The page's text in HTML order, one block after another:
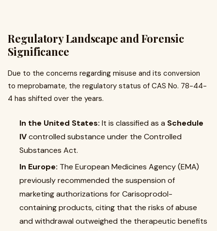
Regulatory Landscape and Forensic
Significance
Due to the concerns regarding misuse and its conversion
to meprobamate, the regulatory status of CAS No. 78-44-
4 has shifted over the years.
In the United States: It is classified as a Schedule
IVcontrolled substance under the Controlled
Substances Act.
In Europe: The European Medicines Agency (EMA)
previously recommended the suspension of
marketing authorizations for Carisoprodol-
containing products, citing that the risks of abuse
and withdrawal outweighed the therapeutic benefits